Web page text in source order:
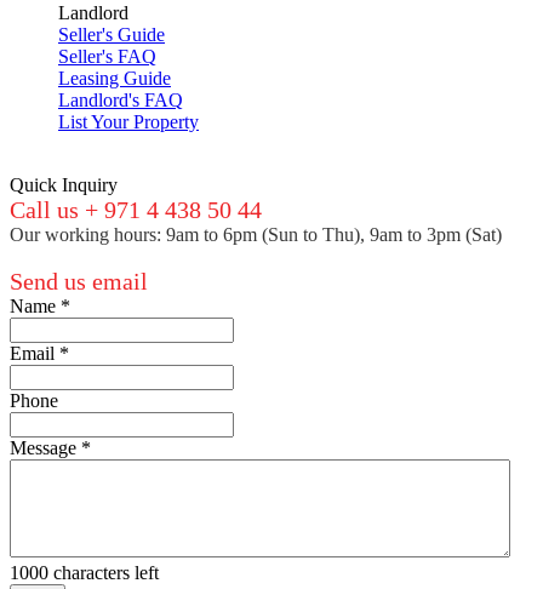
Landlord
Seller's Guide
Seller's FAQ
Leasing Guide
Landlord's FAQ
List Your Property
Quick Inquiry
Call us + 971 4 438 50 44
Our working hours: 9am to 6pm (Sun to Thu), 9am to 3pm (Sat)
Send us email
Name *
Email *
Phone
Message *
1000 characters left